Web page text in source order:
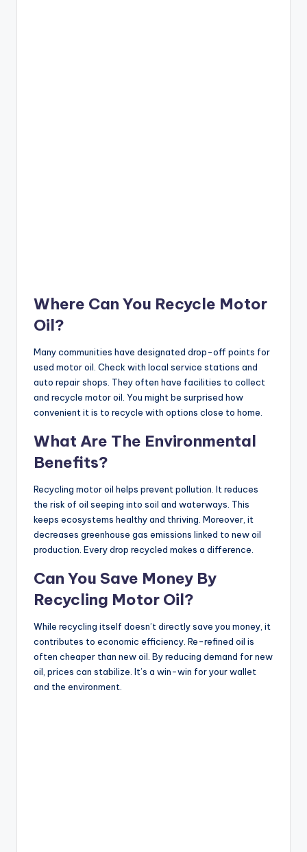
Where Can You Recycle Motor
Oil?
Many communities have designated drop-off points for
used motor oil. Check with local service stations and
auto repair shops. They often have facilities to collect
and recycle motor oil. You might be surprised how
convenient it is to recycle with options close to home.
What Are The Environmental
Benefits?
Recycling motor oil helps prevent pollution. It reduces
the risk of oil seeping into soil and waterways. This
keeps ecosystems healthy and thriving. Moreover, it
decreases greenhouse gas emissions linked to new oil
production. Every drop recycled makes a difference.
Can You Save Money By
Recycling Motor Oil?
While recycling itself doesn’t directly save you money, it
contributes to economic efficiency. Re-refined oil is
often cheaper than new oil. By reducing demand for new
oil, prices can stabilize. It’s a win-win for your wallet
and the environment.